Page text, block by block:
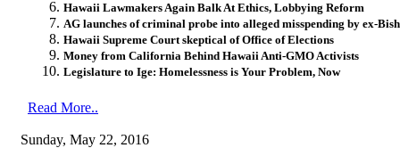
Hawaii Lawmakers Again Balk At Ethics, Lobbying Reform
AG launches of criminal probe into alleged misspending by ex-
Hawaii Supreme Court skeptical of Office of Elections
Money from California Behind Hawaii Anti-GMO Activists
Legislature to Ige: Homelessness is Your Problem, Now
Read More..
Sunday, May 22, 2016